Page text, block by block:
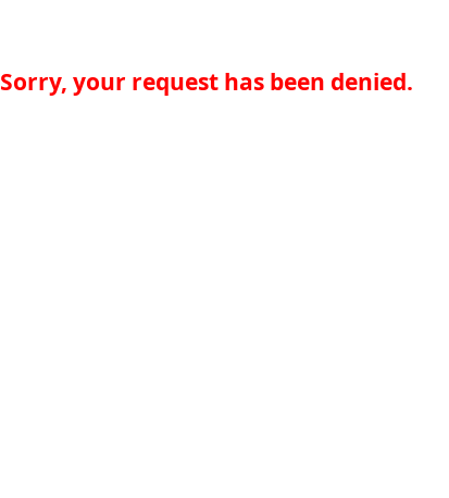
Sorry, your request has been denied.